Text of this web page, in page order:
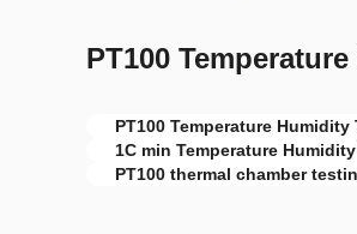
PT100
PT100 Temperature Humidity
1C min Temperature
PT100 thermal chamber